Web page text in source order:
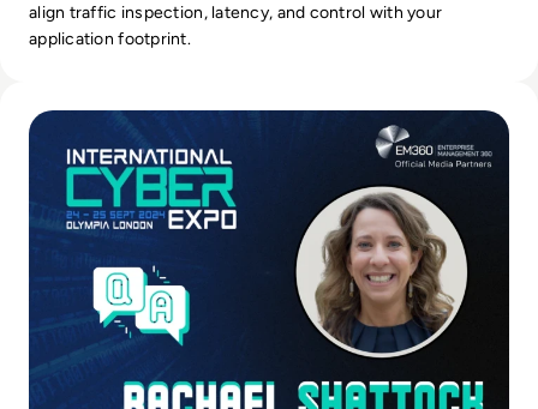
align traffic inspection, latency, and control with your
application footprint.